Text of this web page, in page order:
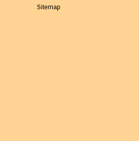
Sitemap